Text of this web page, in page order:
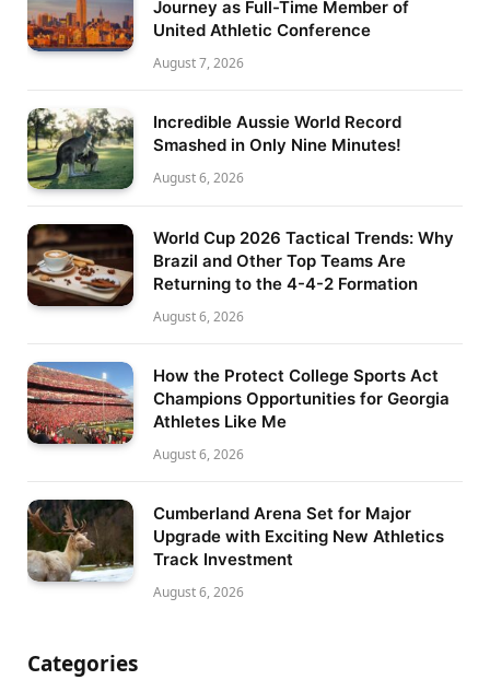
Journey as Full-Time Member of
United Athletic Conference
August 7, 2026
Incredible Aussie World Record
Smashed in Only Nine Minutes!
August 6, 2026
World Cup 2026 Tactical Trends: Why
Brazil and Other Top Teams Are
Returning to the 4-4-2 Formation
August 6, 2026
How the Protect College Sports Act
Champions Opportunities for Georgia
Athletes Like Me
August 6, 2026
Cumberland Arena Set for Major
Upgrade with Exciting New Athletics
Track Investment
August 6, 2026
Categories